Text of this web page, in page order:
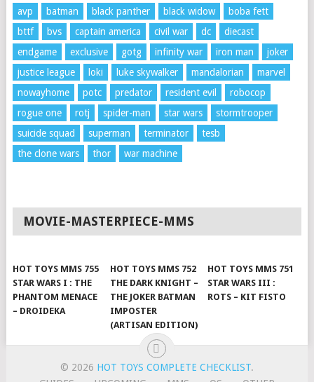
avp
batman black panther black widow
boba fett
bttf
bvs captain america civil war dc
diecast
endgame
exclusive gotg infinity war iron man
joker
justice league
loki luke skywalker mandalorian
marvel
nowayhome
potc predator resident evil
robocop
rogue one
rotj spider-man star wars
stormtrooper
suicide squad
superman terminator
tesb
the clone wars
thor war machine
MOVIE-MASTERPIECE-MMS
HOT TOYS MMS 755
STAR WARS I : THE
PHANTOM MENACE
– DROIDEKA
HOT TOYS MMS 752
THE DARK KNIGHT –
THE JOKER BATMAN
IMPOSTER
(ARTISAN EDITION)
HOT TOYS MMS 751
STAR WARS III :
ROTS – KIT FISTO
© 2026 HOT TOYS COMPLETE CHECKLIST.